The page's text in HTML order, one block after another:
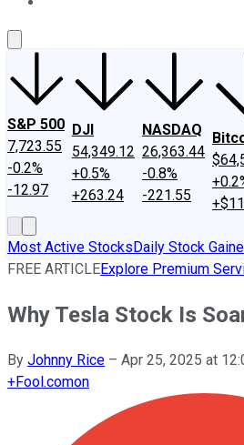
S&P 500
7,723.55
-0.2%
-12.97
DJI
54,349.12
+0.5%
+263.24
NASDAQ
26,363.44
-0.8%
-221.55
Most Active StocksDaily Stock
FREE ARTICLEExplore Premium
Why Tesla Stock Is
By Johnny Rice – Apr 25, 2025 at
+Fool.comon